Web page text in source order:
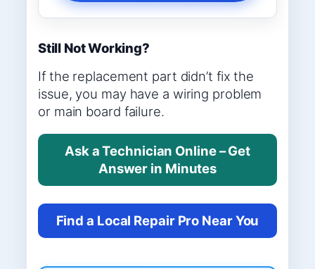
Still Not Working?
If the replacement part didn’t fix the
issue, you may have a wiring problem
or main board failure.
Ask a Technician Online – Get
Answer in Minutes
Find a Local Repair Pro Near You